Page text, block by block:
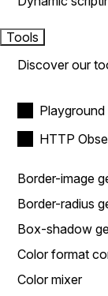
Tools
Discover our
Playground
HTTP
Border-image
Border-radius
Box-shadow
Color format
Color mixer